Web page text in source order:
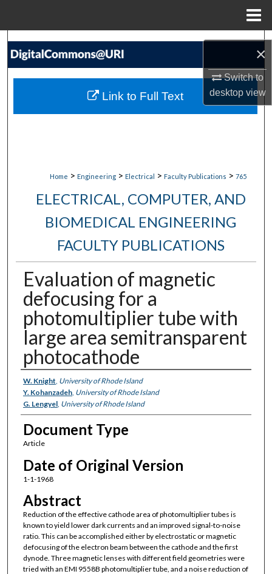
×
Switch to
desktopview
Search
My Account
Home > Engineering > Electrical > Faculty Publications > 765
ELECTRICAL, COMPUTER, AND
BIOMEDICAL ENGINEERING
FACULTY PUBLICATIONS
Evaluation of magnetic
defocusing for a
photomultiplier tube with
large area semitransparent
photocathode
Authors
W. Knight, University of Rhode Island
Y. Kohanzadeh, University of Rhode Island
G. Lengyel, University of Rhode Island
Document Type
Article
Date of Original Version
1-1-1968
Abstract
Reduction of the effective cathode area of photomultiplier tubes is
known to yield lower dark currents and an improved signal-to-noise
ratio. This can be accomplished either by electrostatic or magnetic
defocusing of the electron beam between the cathode and the first
dynode. Three magnetic lenses with different field geometries were
tried with an EMI 9558B photomultiplier tube, and a noise reduction of
Link to Full Text